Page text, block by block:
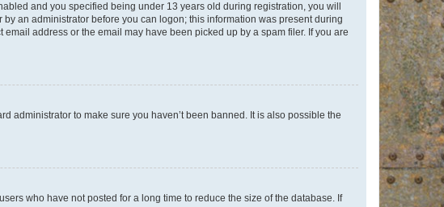
and you specified being under 13 years old during registration, you will
an administrator before you can logon; this information was present during
address or the email may have been picked up by a spam filer. If you are
administrator to make sure you haven’t been banned. It is also possible the
who have not posted for a long time to reduce the size of the database. If